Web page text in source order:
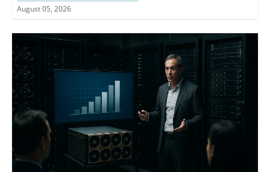
August 05, 2026